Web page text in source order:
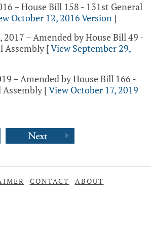
– House Bill 158 - 131st General
October 12, 2016 Version]
2017 – Amended by House Bill 49 -
Assembly [View September 29,
– Amended by House Bill 166 -
Assembly [View October 17, 2019
CONTACT ABOUT